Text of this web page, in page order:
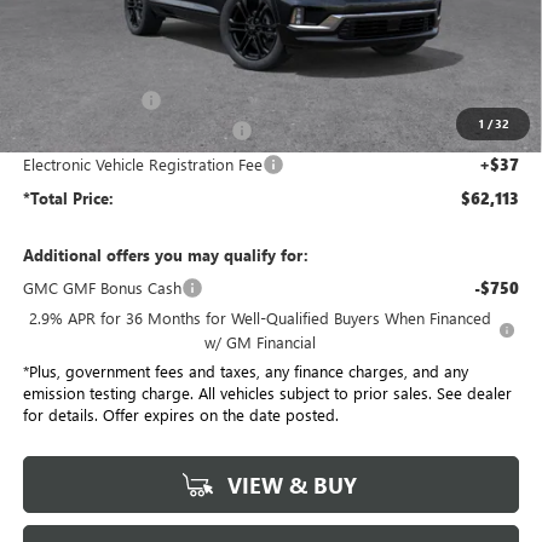
1 /32
Less
MSRP: $68,985
Penske Discount: -$6,994
Document Processing Charge +$85
Electronic Vehicle Registration Fee +$37
*Total Price: $62,113
Additional offers you may qualify for:
GMC GMF Bonus Cash
-$750
2.9% APR for 36 Months for Well-Qualified Buyers When Financed
w/ GM Financial
*Plus, government fees and taxes, any finance charges, and any
emission testing charge. All vehicles subject to prior sales. See dealer
for details. Offer expires on the date posted.
VIEW & BUY